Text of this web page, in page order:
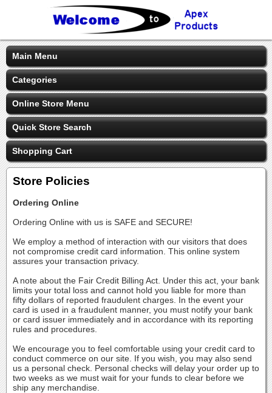
Main Menu
Categories
Online Store Menu
Quick Store Search
Shopping Cart
Store Policies
Ordering Online
Ordering Online with us is SAFE and SECURE!
We employ a method of interaction with our visitors that does
not compromise credit card information. This online system
assures your transaction privacy.
A note about the Fair Credit Billing Act. Under this act, your bank
limits your total loss and cannot hold you liable for more than
fifty dollars of reported fraudulent charges. In the event your
card is used in a fraudulent manner, you must notify your bank
or card issuer immediately and in accordance with its reporting
rules and procedures.
We encourage you to feel comfortable using your credit card to
conduct commerce on our site. If you wish, you may also send
us a personal check. Personal checks will delay your order up to
two weeks as we must wait for your funds to clear before we
ship any merchandise.